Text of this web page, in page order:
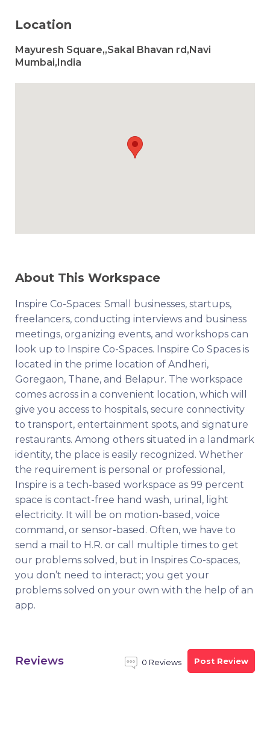
Location
Mayuresh Square,,Sakal Bhavan rd,Navi
Mumbai,India
About This Workspace
Inspire Co-Spaces: Small businesses, startups,
freelancers, conducting interviews and business
meetings, organizing events, and workshops can
look up to Inspire Co-Spaces. Inspire Co Spaces is
located in the prime location of Andheri,
Goregaon, Thane, and Belapur. The workspace
comes across in a convenient location, which will
give you access to hospitals, secure connectivity
to transport, entertainment spots, and signature
restaurants. Among others situated in a landmark
identity, the place is easily recognized. Whether
the requirement is personal or professional,
Inspire is a tech-based workspace as 99 percent
space is contact-free hand wash, urinal, light
electricity. It will be on motion-based, voice
command, or sensor-based. Often, we have to
send a mail to H.R. or call multiple times to get
our problems solved, but in Inspires Co-spaces,
you don’t need to interact; you get your
problems solved on your own with the help of an
app.
Reviews 0 Reviews Post Review